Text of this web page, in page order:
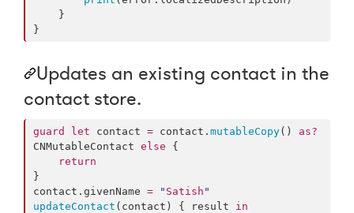
}
Updates an existing contact in the
contact store.
guard let contact = contact. mutableCopy() as?
CNMutableContact else {
return
}
contact. givenName = " Satish "
updateContact (contact) { result in